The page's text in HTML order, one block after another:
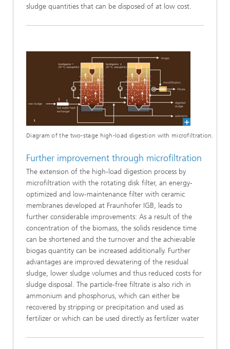
sludge quantities that can be disposed of at low cost.
Diagram of the two-stage high-load digestion with microfiltration.
Further improvement through microfiltration
The extension of the high-load digestion process by
microfiltration with the rotating disk filter, an energy-
optimized and low-maintenance filter with ceramic
membranes developed at Fraunhofer IGB, leads to
further considerable improvements: As a result of the
concentration of the biomass, the solids residence time
can be shortened and the turnover and the achievable
biogas quantity can be increased additionally. Further
advantages are improved dewatering of the residual
sludge, lower sludge volumes and thus reduced costs for
sludge disposal. The particle-free filtrate is also rich in
ammonium and phosphorus, which can either be
recovered by stripping or precipitation and used as
fertilizer or which can be used directly as fertilizer water